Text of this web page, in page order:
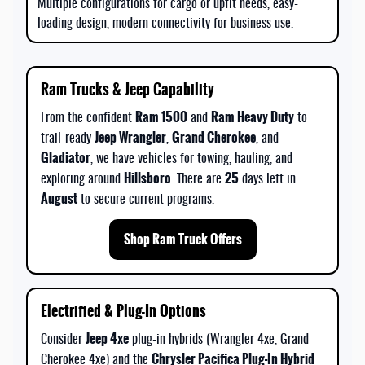
Multiple configurations for cargo or upfit needs, easy-
loading design, modern connectivity for business use.
Ram Trucks & Jeep Capability
From the confident Ram 1500 and Ram Heavy Duty to
trail-ready Jeep Wrangler, Grand Cherokee, and
Gladiator, we have vehicles for towing, hauling, and
exploring around Hillsboro. There are 25 days left in
August to secure current programs.
Shop Ram Truck Offers
Electrified & Plug-In Options
Consider Jeep 4xe plug-in hybrids (Wrangler 4xe, Grand
Cherokee 4xe) and the Chrysler Pacifica Plug-In Hybrid